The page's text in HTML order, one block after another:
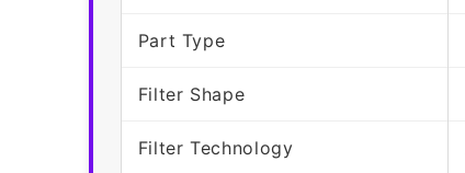
Part Type
Filter Shape
Filter Technology